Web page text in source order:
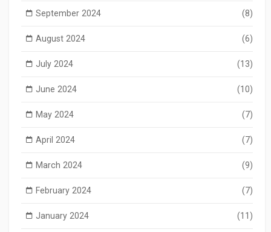
September 2024 (8)
August 2024 (6)
July 2024 (13)
June 2024 (10)
May 2024 (7)
April 2024 (7)
March 2024 (9)
February 2024 (7)
January 2024 (11)